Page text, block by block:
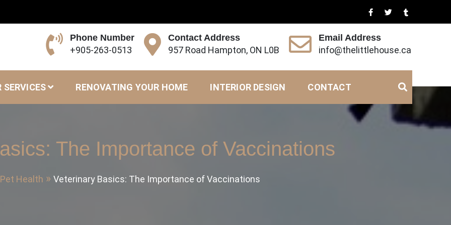
Phone Number
+905-263-0513
Contact Address
957 Road Hampton, ON L0B
Email Address
info@thelittlehouse.ca
SERVICES RENOVATING YOUR HOME INTERIOR DESIGN CONTACT
The Importance of Vaccinations
Pet Health Veterinary Basics: The Importance of Vaccinations